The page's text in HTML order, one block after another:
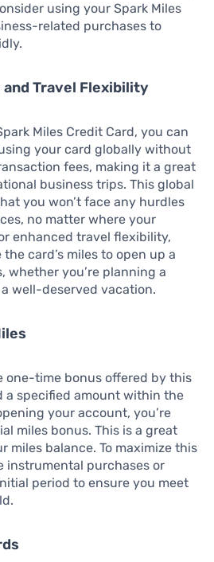
using your Spark Miles
related purchases to
and Travel Flexibility
Miles Credit Card, you can
your card globally without
fees, making it a great
business trips. This global
you won’t face any hurdles
no matter where your
enhanced travel flexibility,
card’s miles to open up a
whether you’re planning a
well-deserved vacation.
one-time bonus offered by this
a specified amount within the
your account, you’re
miles bonus. This is a great
miles balance. To maximize this
instrumental purchases or
period to ensure you meet